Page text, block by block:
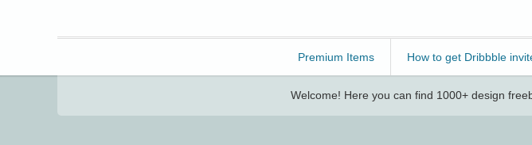
Premium Items How to get Dribbble
Welcome! Here you can find 1000+ design